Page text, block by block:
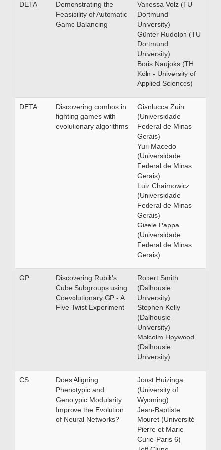
DETA
Demonstrating the
Feasibility of Automatic
Game Balancing
Vanessa Volz (TU
Dortmund
University)
Günter Rudolph (TU
Dortmund
University)
Boris Naujoks (TH
Köln - University of
Applied Sciences)
DETA
Discovering combos in
fighting games with
evolutionary algorithms
Gianlucca Zuin
(Universidade
Federal de Minas
Gerais)
Yuri Macedo
(Universidade
Federal de Minas
Gerais)
Luiz Chaimowicz
(Universidade
Federal de Minas
Gerais)
Gisele Pappa
(Universidade
Federal de Minas
Gerais)
GP
Discovering Rubik's
Cube Subgroups using
Coevolutionary GP - A
Five Twist Experiment
Robert Smith
(Dalhousie
University)
Stephen Kelly
(Dalhousie
University)
Malcolm Heywood
(Dalhousie
University)
CS
Does Aligning
Phenotypic and
Genotypic Modularity
Improve the Evolution
of Neural Networks?
Joost Huizinga
(University of
Wyoming)
Jean-Baptiste
Mouret (Université
Pierre et Marie
Curie-Paris 6)